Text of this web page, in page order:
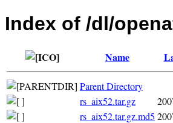
Index of /dl/
Name
Parent Directory
rs_aix52.tar.gz
rs_aix52.tar.gz.md5